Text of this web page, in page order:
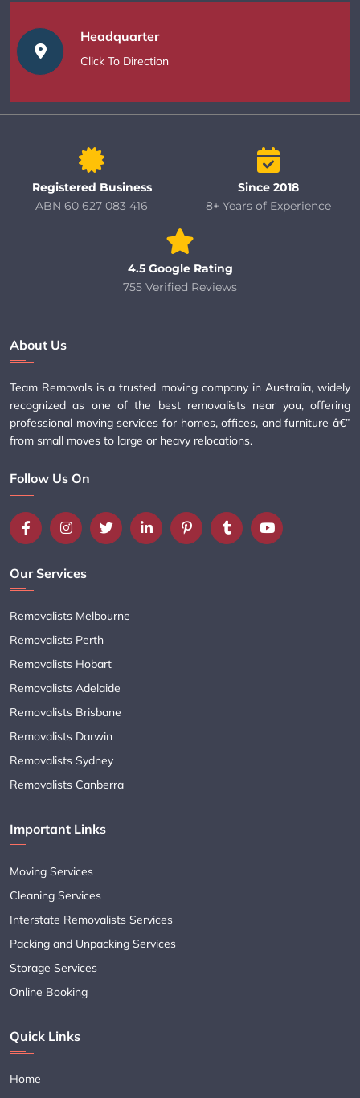
Headquarter
Click To Direction
Registered Business
ABN 60 627 083 416
Since 2018
8+ Years of Experience
4.5 Google Rating
755 Verified Reviews
About Us
Team Removals is a trusted moving company in Australia, widely
recognized as one of the best removalists near you, offering
professional moving services for homes, offices, and furniture â€”
from small moves to large or heavy relocations.
Follow Us On
Our Services
Removalists Melbourne
Removalists Perth
Removalists Hobart
Removalists Adelaide
Removalists Brisbane
Removalists Darwin
Removalists Sydney
Removalists Canberra
Important Links
Moving Services
Cleaning Services
Interstate Removalists Services
Packing and Unpacking Services
Storage Services
Online Booking
Quick Links
Home